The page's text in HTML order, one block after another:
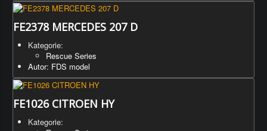
FE2378 MERCEDES 207 D
Kategorie:
Rescue Series
Autor: FDS model
FE1026 CITROEN HY
Kategorie: